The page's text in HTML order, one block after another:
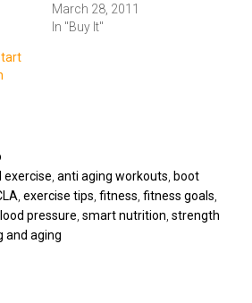
March 28, 2011
In "Buy It"
exercise ,anti aging workouts boot
,exercise tips ,fitness ,fitness goals
pressure ,smart nutrition ,strength
and aging